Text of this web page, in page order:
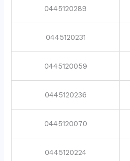
0445120289
0445120231
0445120059
0445120236
0445120070
0445120224